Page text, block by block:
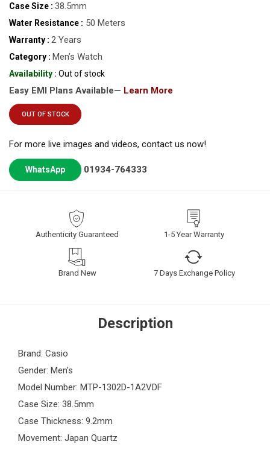
Case Size : 38.5mm
Water Resistance : 50 Meters
Warranty : 2 Years
Category : Men’s Watch
Availability : Out of stock
Easy EMI Plans Available— Learn More
OUT OF STOCK
For more live images and videos, contact us now!
WhatsApp 01934-764333
Authenticity Guaranteed 1-5 Year Warranty
Brand New 7 Days Exchange Policy
Description
Brand: Casio
Gender: Men's
Model Number: MTP-1302D-1A2VDF
Case Size: 38.5mm
Case Thickness: 9.2mm
Movement: Japan Quartz